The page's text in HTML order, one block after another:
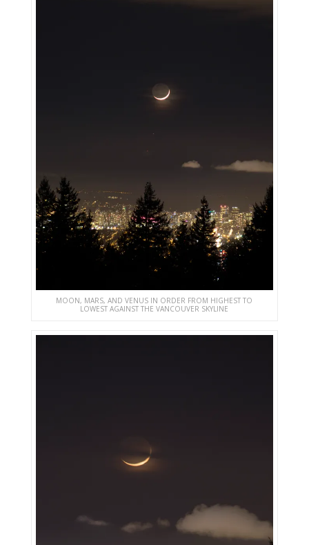
MOON, MARS, AND VENUS IN ORDER FROM HIGHEST TO
LOWEST AGAINST THE VANCOUVER SKYLINE